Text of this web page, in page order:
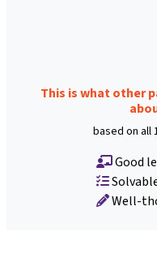
This is what other
based on all
Good
Well-